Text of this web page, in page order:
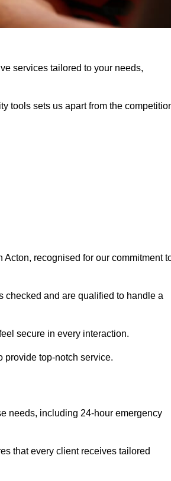
services tailored to your needs,
tools sets us apart from the
recognised for our commitment
checked and are qualified to handle a
secure in every interaction.
provide top-notch service.
needs, including 24-hour emergency
that every client receives tailored